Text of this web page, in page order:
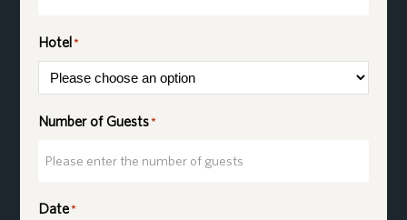
Hotel *
Number of Guests*
Date*